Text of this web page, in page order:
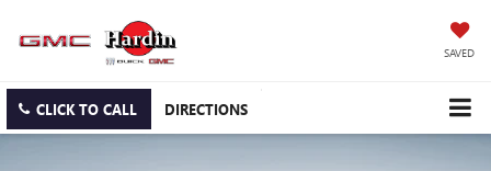
SAVED
CLICK TO CALL DIRECTIONS